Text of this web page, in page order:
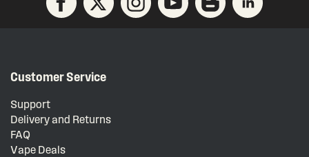
Customer Service
Support
Delivery and Returns
FAQ
Vape Deals